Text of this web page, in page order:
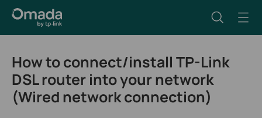
How to connect/install TP-Link
DSL router into your network
(Wired network connection)